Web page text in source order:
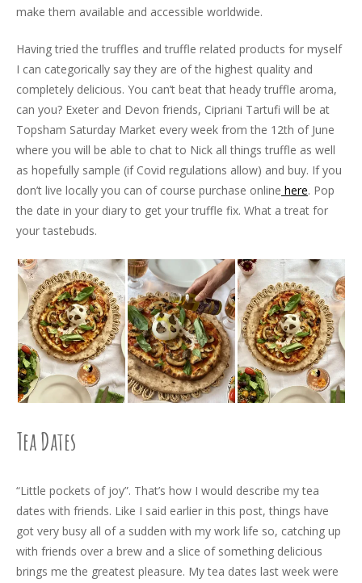
make them available and accessible worldwide.
Having tried the truffles and truffle related products for myself
I can categorically say they are of the highest quality and
completely delicious. You can’t beat that heady truffle aroma,
can you? Exeter and Devon friends, Cipriani Tartufi will be at
Topsham Saturday Market every week from the 12th of June
where you will be able to chat to Nick all things truffle as well
as hopefully sample (if Covid regulations allow) and buy. If you
don’t live locally you can of course purchase online here. Pop
the date in your diary to get your truffle fix. What a treat for
your tastebuds.
Tea Dates
“Little pockets of joy”. That’s how I would describe my tea
dates with friends. Like I said earlier in this post, things have
got very busy all of a sudden with my work life so, catching up
with friends over a brew and a slice of something delicious
brings me the greatest pleasure. My tea dates last week were